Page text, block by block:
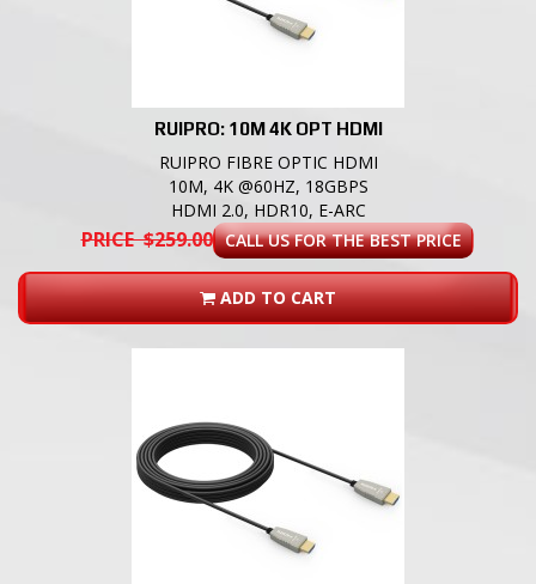
RUIPRO: 10M 4K OPT HDMI
RUIPRO FIBRE OPTIC HDMI
10M, 4K @60HZ, 18GBPS
HDMI 2.0, HDR10, E-ARC
PRICE $259.00 CALL US FOR THE BEST PRICE
ADD TO CART